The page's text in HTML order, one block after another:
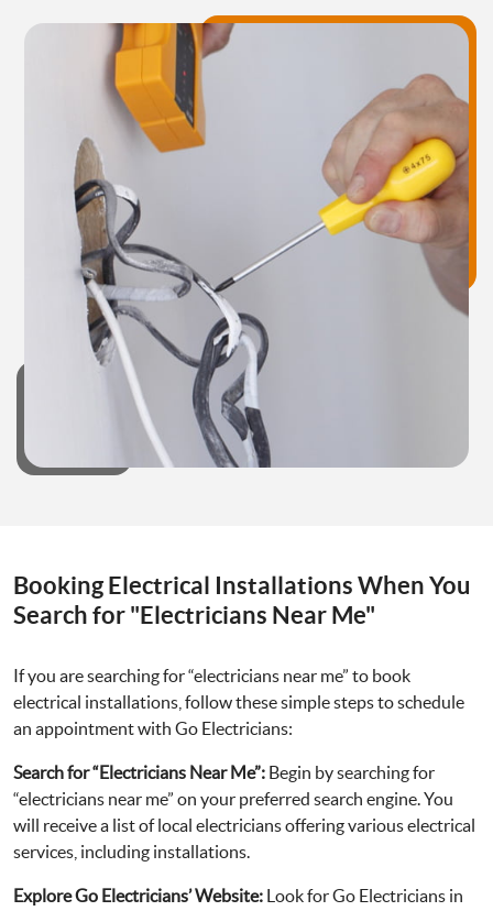
Booking Electrical Installations When You
Search for "Electricians Near Me"
If you are searching for “electricians near me” to book
electrical installations, follow these simple steps to schedule
an appointment with Go Electricians:
Search for “Electricians Near Me”: Begin by searching for
“electricians near me” on your preferred search engine. You
will receive a list of local electricians offering various electrical
services, including installations.
Explore Go Electricians’ Website: Look for Go Electricians in